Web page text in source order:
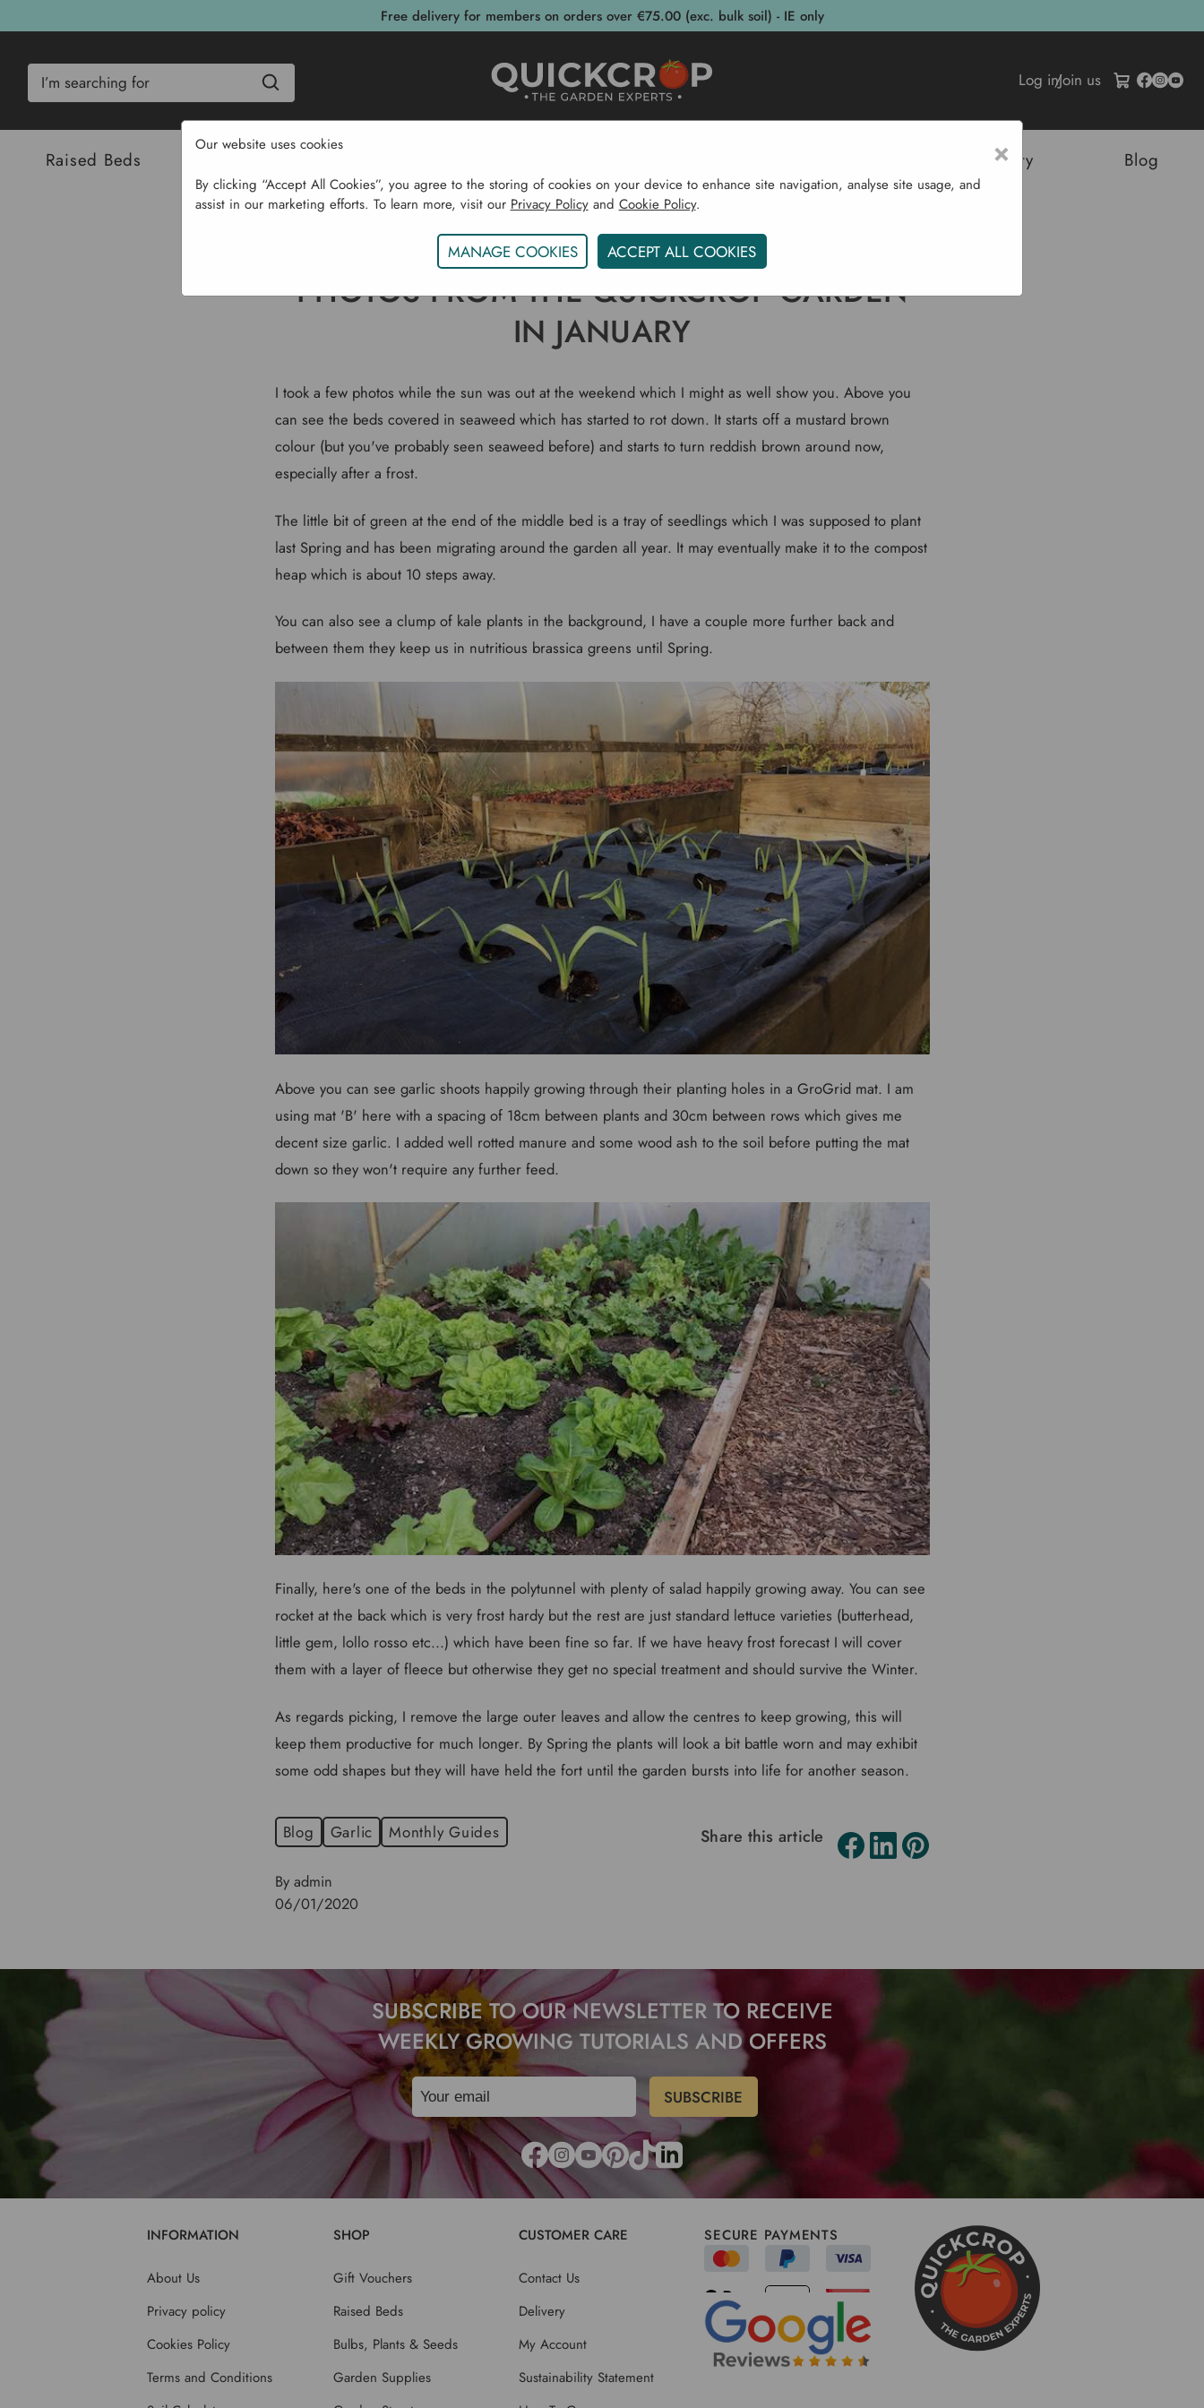
Free delivery for members on orders over €75.00 (exc. bulk soil) - IE only
Log in/Join us
Raised Beds Sustainability Blog
Gardening Blog Photos From The Quickcrop Garden In January
PHOTOS FROM THE QUICKCROP GARDEN
IN JANUARY
I took a few photos while the sun was out at the weekend which I might as well show you. Above you
can see the beds covered in seaweed which has started to rot down. It starts off a mustard brown
colour (but you've probably seen seaweed before) and starts to turn reddish brown around now,
especially after a frost.
The little bit of green at the end of the middle bed is a tray of seedlings which I was supposed to plant
last Spring and has been migrating around the garden all year. It may eventually make it to the compost
heap which is about 10 steps away.
You can also see a clump of kale plants in the background, I have a couple more further back and
between them they keep us in nutritious brassica greens until Spring.
Above you can see garlic shoots happily growing through their planting holes in a GroGrid mat. I am
using mat 'B' here with a spacing of 18cm between plants and 30cm between rows which gives me
decent size garlic. I added well rotted manure and some wood ash to the soil before putting the mat
down so they won't require any further feed.
Finally, here's one of the beds in the polytunnel with plenty of salad happily growing away. You can see
rocket at the back which is very frost hardy but the rest are just standard lettuce varieties (butterhead,
little gem, lollo rosso etc...) which have been fine so far. If we have heavy frost forecast I will cover
them with a layer of fleece but otherwise they get no special treatment and should survive the Winter.
As regards picking, I remove the large outer leaves and allow the centres to keep growing, this will
keep them productive for much longer. By Spring the plants will look a bit battle worn and may exhibit
some odd shapes but they will have held the fort until the garden bursts into life for another season.
Blog Garlic Monthly Guides
By admin
06/01/2020
Share this article
SUBSCRIBE TO OUR NEWSLETTER TO RECEIVE
WEEKLY GROWING TUTORIALS AND OFFERS
INFORMATION
About Us
Privacy policy
Cookies Policy
Terms and Conditions
SHOP
Gift Vouchers
Raised Beds
Bulbs, Plants & Seeds
Garden Supplies
CUSTOMER CARE
Contact Us
Delivery
My Account
Sustainability Statement
SECURE PAYMENTS
×
Our website uses cookies
By clicking “Accept All Cookies”, you agree to the storing of cookies on your device to enhance site navigation, analyse site usage, and
assist in our marketing efforts. To learn more, visit our Privacy Policyand Cookie Policy.
MANAGE COOKIES ACCEPT ALL COOKIES